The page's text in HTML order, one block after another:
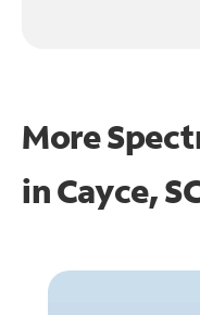
More
inCayce,